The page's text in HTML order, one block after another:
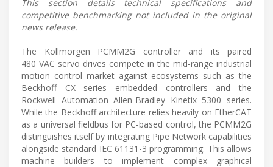
This section details technical specifications and
competitive benchmarking not included in the original
news release.
The Kollmorgen PCMM2G controller and its paired
480 VAC servo drives compete in the mid-range industrial
motion control market against ecosystems such as the
Beckhoff CX series embedded controllers and the
Rockwell Automation Allen-Bradley Kinetix 5300 series.
While the Beckhoff architecture relies heavily on EtherCAT
as a universal fieldbus for PC-based control, the PCMM2G
distinguishes itself by integrating Pipe Network capabilities
alongside standard IEC 61131-3 programming. This allows
machine builders to implement complex graphical